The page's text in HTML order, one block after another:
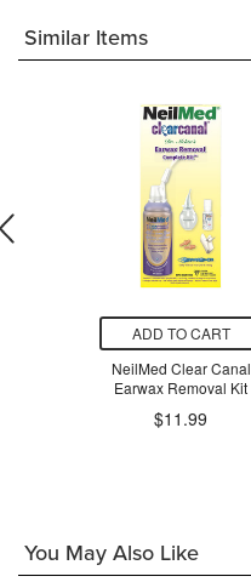
Similar Items
ADD TO CART
NeilMed Clear Canal
Earwax Removal Kit
$11.99
You May Also Like